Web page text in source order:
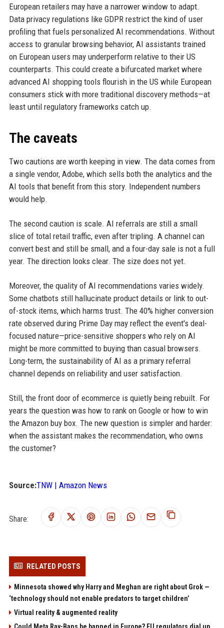
European retailers may have a narrower window to adapt.
Data privacy regulations like GDPR restrict the kind of user
profiling that fuels personalized AI recommendations. Without
access to granular browsing behavior, AI assistants trained
on European users may underperform relative to their US
counterparts. This could create a bifurcated market where
advanced AI shopping tools flourish in the US while European
consumers stick with more traditional discovery methods—at
least until regulatory frameworks catch up.
The caveats
Two cautions are worth keeping in view. The data comes from
a single vendor, Adobe, which sells both the analytics and the
AI tools that benefit from this story. Independent numbers
would help.
The second caution is scale. AI referrals are still a small
slice of total retail traffic, even after tripling. A channel can
convert best and still be small, and a four-day sale is not a full
year. The direction looks clear. The size does not yet.
Moreover, the quality of AI recommendations varies widely.
Some chatbots still hallucinate product details or link to out-
of-stock items, which harms trust. The 40% higher conversion
rate observed during Prime Day may reflect the event's deal-
focused nature—price-sensitive shoppers who rely on AI
might be more committed to buying than casual browsers.
Long-term, the sustainability of AI as a primary referral
channel depends on reliability and user satisfaction.
Still, the front door of ecommerce is quietly being rebuilt. For
years the question was how to rank on Google or how to win
the Amazon buy box. The new question is simpler and harder:
when the assistant makes the recommendation, who owns
the customer?
Source:TNW | Amazon News
Share:
RELATED POSTS
Minnesota showed why Harry and Meghan are right about Grok —
‘technology should not enable predators to target children’
Virtual reality & augmented reality